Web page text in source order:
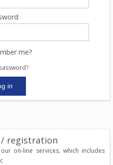
me?
registration
on-line services, which includes